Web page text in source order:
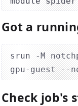
Got a
srun -M
Check job's